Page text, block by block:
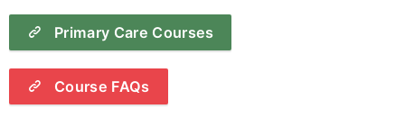
Primary Care Courses
Course FAQs